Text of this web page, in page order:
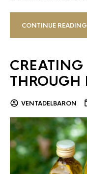
CONTINUE READING
VENTADELBARON